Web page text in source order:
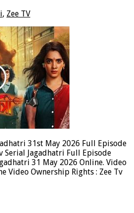
, Zee TV
31st May 2026 Full Episode
Serial Jagadhatri Full Episode
31 May 2026 Online. Video
Video Ownership Rights : Zee Tv